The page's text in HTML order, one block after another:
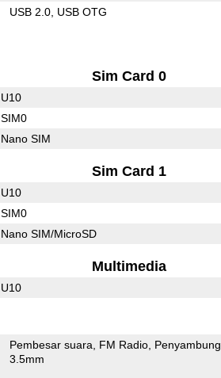
USB 2.0 USB OTG
Sim Card 0
U10
SIM0
Nano SIM
Sim Card 1
U10
SIM0
Nano SIM/MicroSD
Multimedia
U10
Pembesar suara FM Radio Penyambung
3.5mm